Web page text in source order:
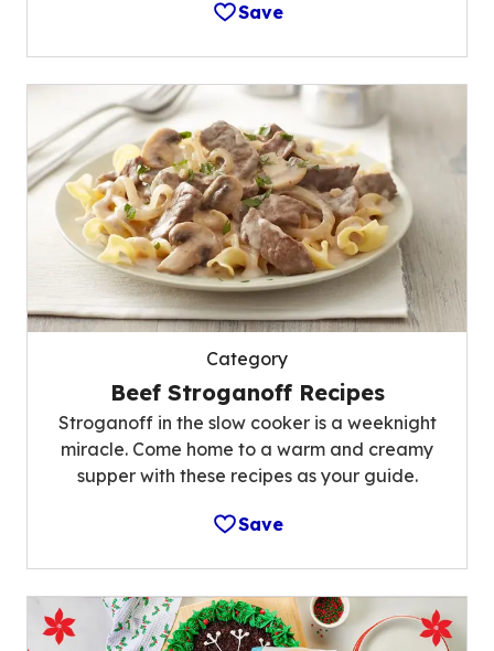
Save
Category
Beef Stroganoff Recipes
Stroganoff in the slow cooker is a weeknight
miracle. Come home to a warm and creamy
supper with these recipes as your guide.
Save